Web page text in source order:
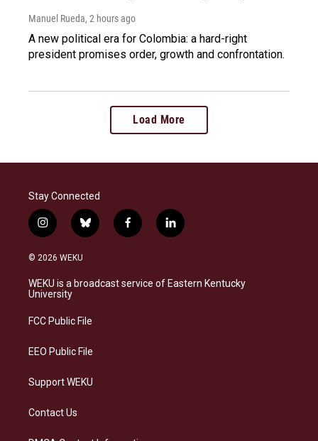
Manuel Rueda, 2 hours ago
A new political era for Colombia: a hard-right
president promises order, growth and confrontation.
Load More
Stay Connected
i
n
s
a
g
a
b
l
s
k
f
a
b
o
l
i
e
d
© 2026 WEKU
WEKU is a broadcast service of Eastern Kentucky
University
FCC Public File
EEO Public File
Support WEKU
Contact Us